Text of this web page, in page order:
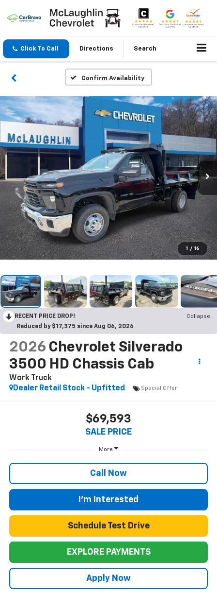
Click To Call Directions Search
Confirm Availability
1 / 16
RECENT PRICE DROP!
Collapse
Reduced by $17,375 since Aug 06, 2026
2026 Chevrolet Silverado
3500 HD Chassis Cab
Work Truck
Dealer Retail Stock - Upfitted
Special Offer
$69,593
SALE PRICE
More
Call Now
I'm Interested
Schedule Test Drive
EXPLORE PAYMENTS
Apply Now